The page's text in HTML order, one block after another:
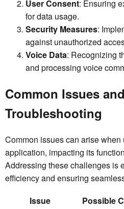
User Consent: Ensuring
for data usage.
Security Measures:
against unauthorized
Voice Data: Recognizing
and processing voice
Common Issues and
Troubleshooting
Common issues can arise when
application, impacting its
Addressing these challenges is
efficiency and ensuring
Issue
Possible